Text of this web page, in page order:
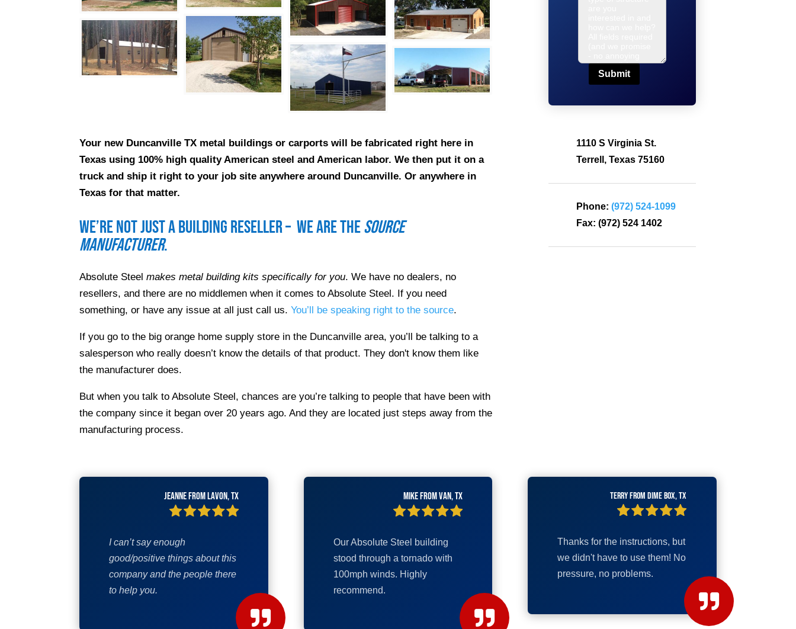
Your new DuncanvilleTX metal buildings or carports will be fabricated right here in
Texas using 100% high quality American steel and American labor. We then put it on a
truck and ship it right to your job site anywhere around Duncanville. Or anywhere in
Texas for that matter.
We’re not just a building reseller – we are thesource
manufacturer.
Absolute Steel makes metal building kits specifically for you. We have no dealers, no
resellers, and there are no middlemen when it comes to Absolute Steel. If you need
something, or have any issue at all just call us.You’ll be speaking right to the source.
If you go to the big orange home supply store in the Duncanvillearea, you’ll be talking to a
salesperson who really doesn’t know the details of that product. They don't know them like
the manufacturer does.
But when you talk to Absolute Steel, chances are you’re talking to people that have been with
the company since it began over 20 years ago. And they are located just steps away from the
manufacturing process.
Submit
1110 S Virginia St.
Terrell, Texas 75160
Phone: (972) 524-1099
Fax: (972) 524 1402
Jeanne from Lavon, TX
I can’t say enough
good/positive things about this
company and the people there
to help you.

Mike from Van, TX
Our Absolute Steel building
stood through a tornado with
100mph winds. Highly
recommend.

Terry from Dime Box, TX
Thanks for the instructions, but
we didn't have to use them! No
pressure, no problems.
